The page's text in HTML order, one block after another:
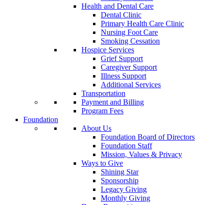
Health and Dental Care
Dental Clinic
Primary Health Care Clinic
Nursing Foot Care
Smoking Cessation
Hospice Services
Grief Support
Caregiver Support
Illness Support
Additional Services
Transportation
Payment and Billing
Program Fees
Foundation
About Us
Foundation Board of Directors
Foundation Staff
Mission, Values & Privacy
Ways to Give
Shining Star
Sponsorship
Legacy Giving
Monthly Giving